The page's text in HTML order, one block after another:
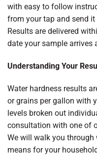
with easy to follow
from your tap and send
Results are delivered
date your sample arrives
Understanding Your
Water hardness results
or grains per gallon with
levels broken out
consultation with one of
We will walk you through
means for your